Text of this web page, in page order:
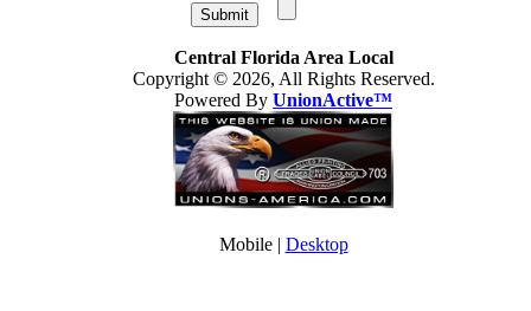
Central Florida Area Local
Copyright © 2026, All Rights Reserved.
Powered By UnionActive™
Mobile | Desktop